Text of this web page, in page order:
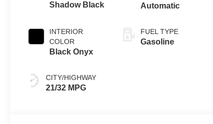
Shadow Black
INTERIOR
COLOR
Black Onyx
CITY/HIGHWAY
21/32 MPG
Automatic
FUEL TYPE
Gasoline